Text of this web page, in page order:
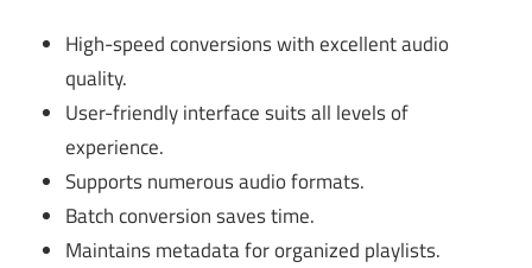
High-speed conversions with excellent audio
quality.
User-friendly interface suits all levels of
experience.
Supports numerous audio formats.
Batch conversion saves time.
Maintains metadata for organized playlists.